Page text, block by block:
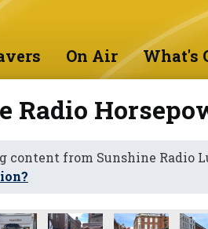
On Air What's
Radio
content from Sunshine Radio